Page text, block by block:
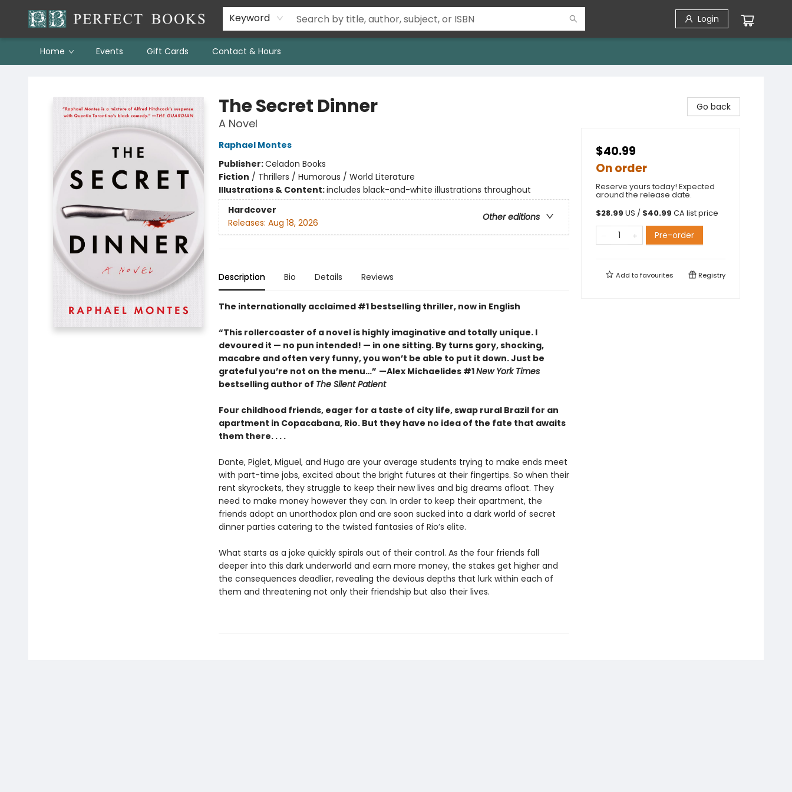
Keyword Login
Home Events Gift Cards Contact & Hours
The Secret Dinner
A Novel
Raphael Montes
Publisher:Celadon Books
Fiction / Thrillers / Humorous / World Literature
Illustrations & Content:includes black-and-white illustrations throughout
Hardcover
Other editions
Releases: Aug 18, 2026
Description Bio Details Reviews
The internationally acclaimed #1 bestselling thriller, now in English
“This rollercoaster of a novel is highly imaginative and totally unique. I
devoured it — no pun intended! — in one sitting. By turns gory, shocking,
macabre and often very funny, you won’t be able to put it down. Just be
grateful you’re not on the menu…” —Alex Michaelides #1New York Times
bestselling author of The Silent Patient
Four childhood friends, eager for a taste of city life, swap rural Brazil for an
apartment in Copacabana, Rio. But they have no idea of the fate that awaits
them there. . . .
Dante, Piglet, Miguel, and Hugo are your average students trying to make ends meet
with part-time jobs, excited about the bright futures at their fingertips. So when their
rent skyrockets, they struggle to keep their new lives and big dreams afloat. They
need to make money however they can. In order to keep their apartment, the
friends adopt an unorthodox plan and are soon sucked into a dark world of secret
dinner parties catering to the twisted fantasies of Rio’s elite.
What starts as a joke quickly spirals out of their control. As the four friends fall
deeper into this dark underworld and earn more money, the stakes get higher and
the consequences deadlier, revealing the devious depths that lurk within each of
them and threatening not only their friendship but also their lives.
Go back
$40.99
On order
Reserve yours today! Expected
around the release date.
$28.99 US / $40.99 CA list price
Pre-order
Add tofavourites Registry